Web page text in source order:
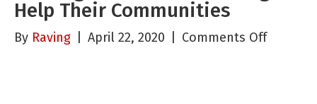
Help Their Communities
By Raving April 22, 2020 Comments Offon